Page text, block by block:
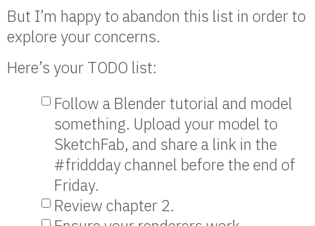
But I’m happy to abandon this list in order to
explore your concerns.
Here’s your TODO list:
Follow a Blender tutorial and model
something. Upload your model to
SketchFab, and share a link in the
#friddday channel before the end of
Friday.
Review chapter 2.